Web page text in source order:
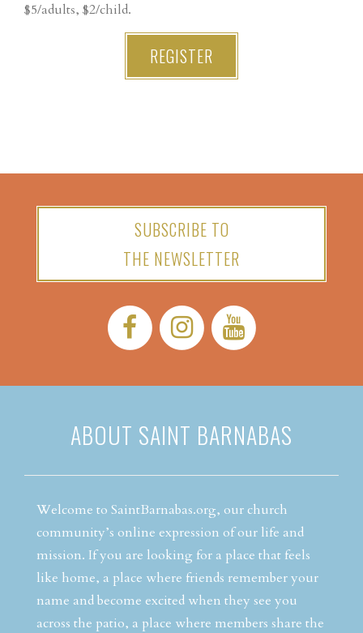
$5/adults, $2/child.
REGISTER
SUBSCRIBE TO
THE NEWSLETTER
Facebook:
Instagram:YouTube:
ABOUT SAINT BARNABAS
Welcome to SaintBarnabas.org, our church
community’s online expression of our life and
mission. If you are looking for a place that feels
like home, a place where friends remember your
name and become excited when they see you
across the patio, a place where members share the